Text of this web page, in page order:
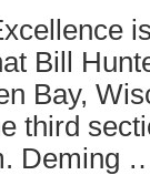
Bill
Bay,
third
Deming